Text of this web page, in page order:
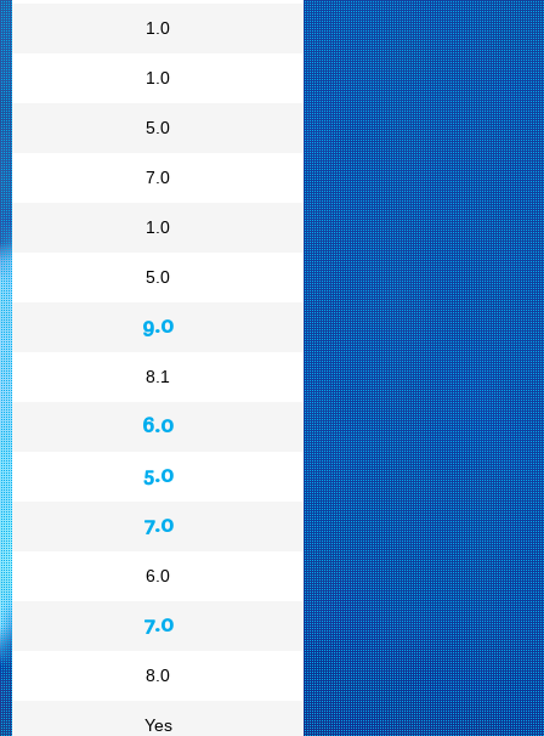
1.0
1.0
5.0
7.0
1.0
5.0
9.0
8.1
6.0
5.0
7.0
6.0
7.0
8.0
Yes